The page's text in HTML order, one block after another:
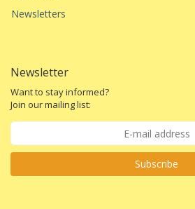
Newsletters
Newsletter
Want to stay informed?
Join our mailing list:
Subscribe